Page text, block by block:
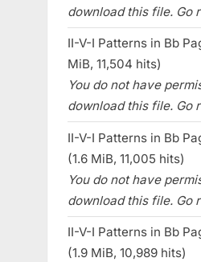
download this file. Go
II-V-I Patterns in Bb
MiB, 11,504 hits)
You do not have
download this file. Go
II-V-I Patterns in Bb
(1.6 MiB, 11,005 hits)
You do not have
download this file. Go
II-V-I Patterns in Bb
(1.9 MiB, 10,989 hits)